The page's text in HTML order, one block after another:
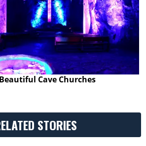
Cave Churches
STORIES